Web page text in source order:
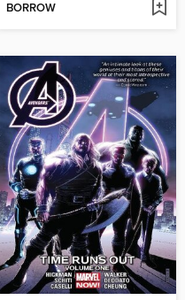
BORROW